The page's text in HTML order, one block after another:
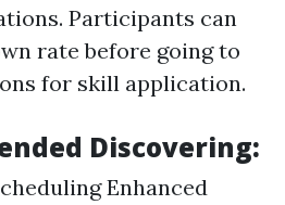
Participants can
rate before going to
for skill application.
Discovering:
Enhanced